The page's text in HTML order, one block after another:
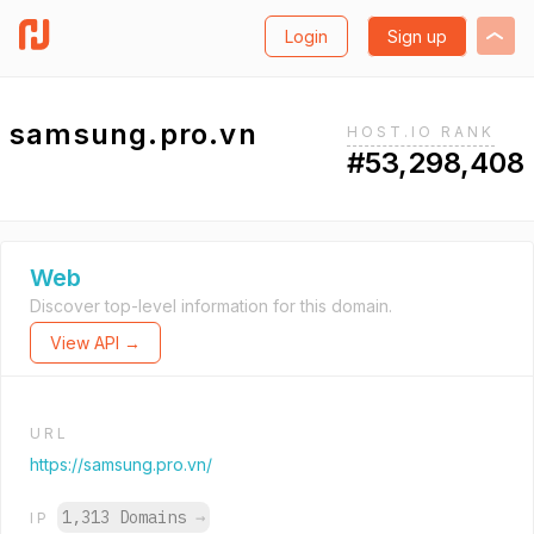
Login Sign up
samsung.pro.vn HOST.IO RANK
#53,298,408
Web
Discover top-level information for this domain.
View API →
URL
https://samsung.pro.vn/
IP 1,313 Domains →